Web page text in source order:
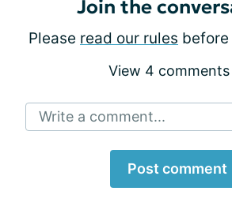
Join the
Please read our rules
View 4 comments
Write a comment...
Post comment